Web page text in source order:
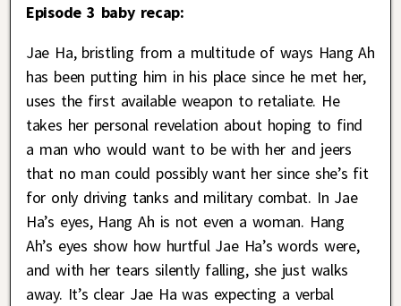
Episode 3 baby recap:
Jae Ha, bristling from a multitude of ways Hang Ah
has been putting him in his place since he met her,
uses the first available weapon to retaliate. He
takes her personal revelation about hoping to find
a man who would want to be with her and jeers
that no man could possibly want her since she’s fit
for only driving tanks and military combat. In Jae
Ha’s eyes, Hang Ah is not even a woman. Hang
Ah’s eyes show how hurtful Jae Ha’s words were,
and with her tears silently falling, she just walks
away. It’s clear Jae Ha was expecting a verbal